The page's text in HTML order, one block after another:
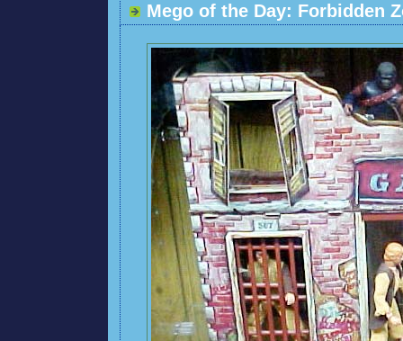
Mego of the Day: Forbidden